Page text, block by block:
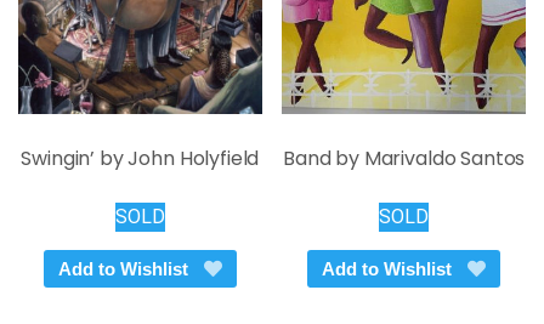
Swingin’ by John Holyfield
SOLD
Add to Wishlist
Band by Marivaldo Santos
SOLD
Add to Wishlist